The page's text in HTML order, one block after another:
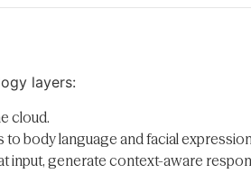
layers:
cloud.
body language and facial
input, generate context-aware